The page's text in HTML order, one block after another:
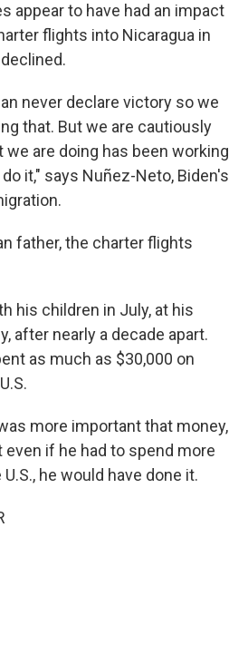
appear to have had an impact
flights into Nicaragua in
never declare victory so we
that. But we are cautiously
are doing has been working
it," says Nuñez-Neto, Biden's
father, the charter flights
his children in July, at his
after nearly a decade apart.
as much as $30,000 on
more important that money,
even if he had to spend more
he would have done it.